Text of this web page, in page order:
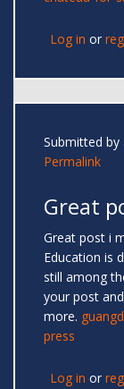
Log in or
Submitted by
Permalink
Great
Great post i
Education is
still among
your post
more.
press
Log in or